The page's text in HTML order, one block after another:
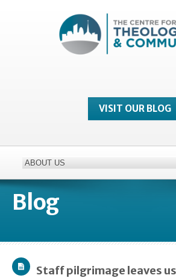
VISIT OUR BLOG
Blog
Staff pilgrimage leaves